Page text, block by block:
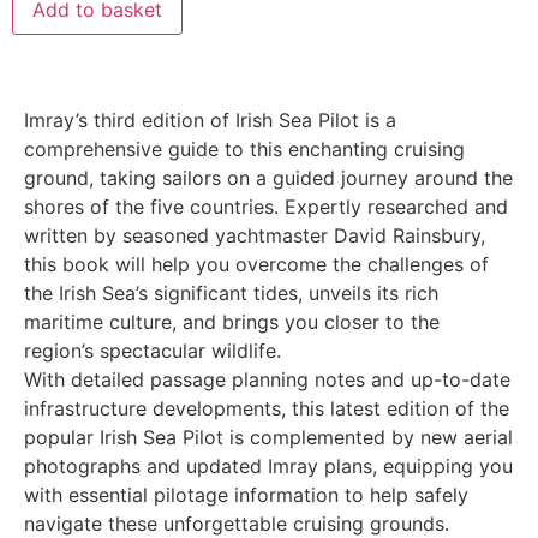
Add to basket
Imray’s third edition of Irish Sea Pilot is a
comprehensive guide to this enchanting cruising
ground, taking sailors on a guided journey around the
shores of the five countries. Expertly researched and
written by seasoned yachtmaster David Rainsbury,
this book will help you overcome the challenges of
the Irish Sea’s significant tides, unveils its rich
maritime culture, and brings you closer to the
region’s spectacular wildlife.
With detailed passage planning notes and up-to-date
infrastructure developments, this latest edition of the
popular Irish Sea Pilot is complemented by new aerial
photographs and updated Imray plans, equipping you
with essential pilotage information to help safely
navigate these unforgettable cruising grounds.